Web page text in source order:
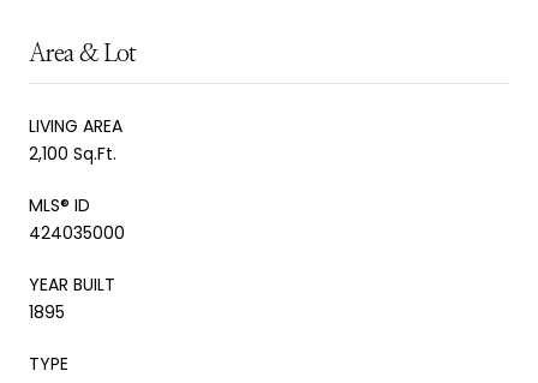
Area & Lot
LIVING AREA
2,100 Sq.Ft.
MLS® ID
424035000
YEAR BUILT
1895
TYPE